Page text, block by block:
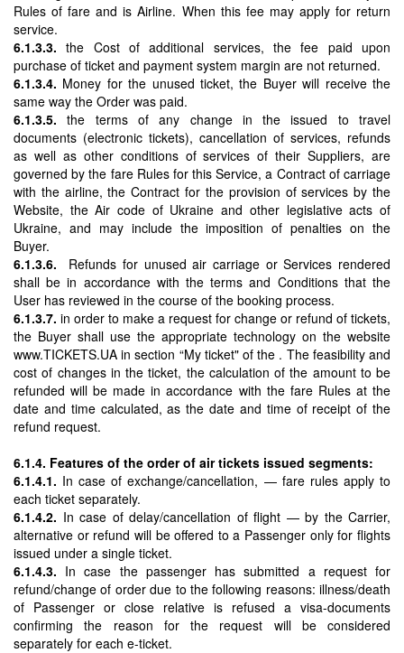
Rules of fare and is Airline. When this fee may apply for return
service.
6.1.3.3.the Cost of additional services, the fee paid upon
purchase of ticket and payment system margin are not returned.
6.1.3.4. Money for the unused ticket, the Buyer will receive the
same way the Order was paid.
6.1.3.5. the terms of any change in the issued to travel
documents (electronic tickets), cancellation of services, refunds
as well as other conditions of services of their Suppliers, are
governed by the fare Rules for this Service, a Contract of carriage
with the airline, the Contract for the provision of services by the
Website, the Air code of Ukraine and other legislative acts of
Ukraine, and may include the imposition of penalties on the
Buyer.
6.1.3.6. Refunds for unused air carriage or Services rendered
shall be in accordance with the terms and Conditions that the
User has reviewed in the course of the booking process.
6.1.3.7. in order to make a request for change or refund of tickets,
the Buyer shall use the appropriate technology on the website
www.TICKETS.UA in section “My ticket" of the . The feasibility and
cost of changes in the ticket, the calculation of the amount to be
refunded will be made in accordance with the fare Rules at the
date and time calculated, as the date and time of receipt of the
refund request.
6.1.4. Features of the order of air tickets issued segments:
6.1.4.1. In case of exchange/cancellation, — fare rules apply to
each ticket separately.
6.1.4.2. In case of delay/cancellation of flight — by the Carrier,
alternative or refund will be offered to a Passenger only for flights
issued under a single ticket.
6.1.4.3. In case the passenger has submitted a request for
refund/change of order due to the following reasons: illness/death
of Passenger or close relative is refused a visa-documents
confirming the reason for the request will be considered
separately for each e-ticket.